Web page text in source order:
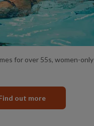
for over 55s, women-only
out more